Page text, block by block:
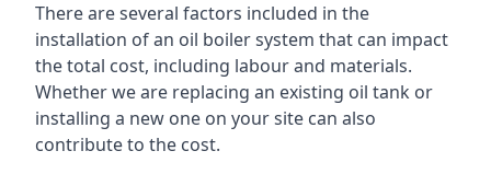
There are several factors included in the
installation of an oil boiler system that can impact
the total cost, including labour and materials.
Whether we are replacing an existing oil tank or
installing a new one on your site can also
contribute to the cost.